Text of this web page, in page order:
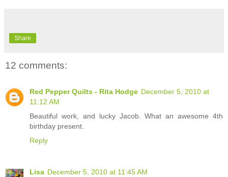
Share
12 comments:
Red Pepper Quilts - Rita Hodge December 5, 2010 at
11:12 AM
Beautiful work, and lucky Jacob. What an awesome 4th
birthday present.
Reply
Lisa December 5, 2010 at 11:45 AM